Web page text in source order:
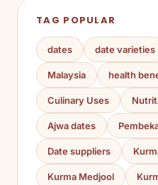
TAG POPULAR
dates date varieties
Malaysia health
Culinary Uses
Ajwa dates
Date suppliers
Kurma Medjool